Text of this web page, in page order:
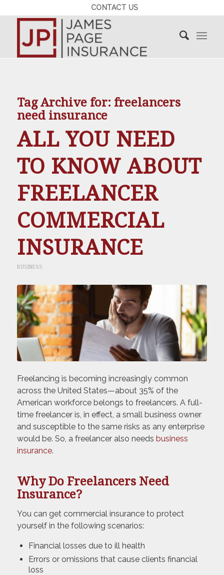
CONTACT US
Tag Archive for: freelancers
need insurance
ALL YOU NEED
TO KNOW ABOUT
FREELANCER
COMMERCIAL
INSURANCE
BUSINESS
Freelancing is becoming increasingly common
across the United States—about 35% of the
American workforce belongs to freelancers. A full-
time freelancer is, in effect, a small business owner
and susceptible to the same risks as any enterprise
would be. So, a freelancer also needs business
insurance.
Why Do Freelancers Need
Insurance?
You can get commercial insurance to protect
yourself in the following scenarios:
Financial losses due to ill health
Errors or omissions that cause clients financial
loss